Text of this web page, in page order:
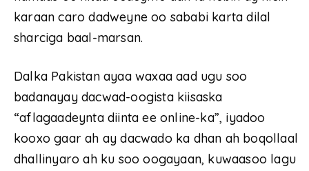
karaan caro dadweyne oo sababi karta dilal
sharciga baal-marsan.
Dalka Pakistan ayaa waxaa aad ugu soo
badanayay dacwad-oogista kiisaska
“aflagaadeynta diinta ee online-ka”, iyadoo
kooxo gaar ah ay dacwado ka dhan ah boqollaal
dhallinyaro ah ku soo oogayaan, kuwaasoo lagu